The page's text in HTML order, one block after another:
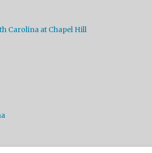
Carolina at Chapel Hill